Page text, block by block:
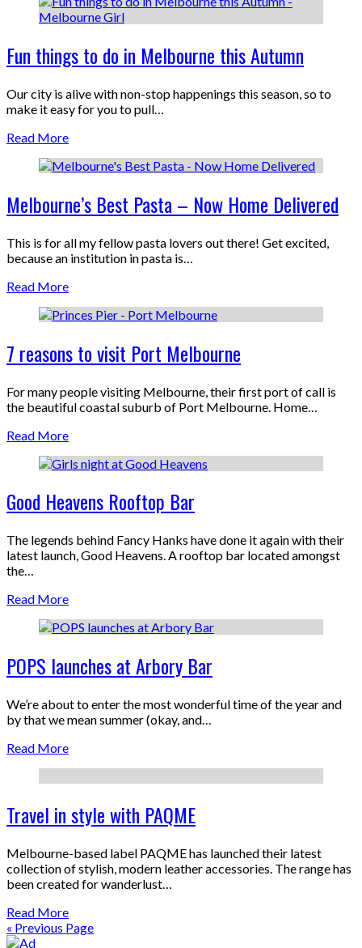
Fun things to do in Melbourne this Autumn
Our city is alive with non-stop happenings this season, so to
make it easy for you to pull…
Read More
Melbourne’s Best Pasta – Now Home Delivered
This is for all my fellow pasta lovers out there! Get excited,
because an institution in pasta is…
Read More
7 reasons to visit Port Melbourne
For many people visiting Melbourne, their first port of call is
the beautiful coastal suburb of Port Melbourne. Home…
Read More
Good Heavens Rooftop Bar
The legends behind Fancy Hanks have done it again with their
latest launch, Good Heavens. A rooftop bar located amongst
the…
Read More
POPS launches at Arbory Bar
We’re about to enter the most wonderful time of the year and
by that we mean summer (okay, and…
Read More
Travel in style with PAQME
Melbourne-based label PAQME has launched their latest
collection of stylish, modern leather accessories. The range has
been created for wanderlust…
Read More
« Previous Page